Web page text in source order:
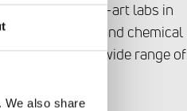
We also share
its state-of-the-art labs in
the analytical and chemical
routes for a wide range of